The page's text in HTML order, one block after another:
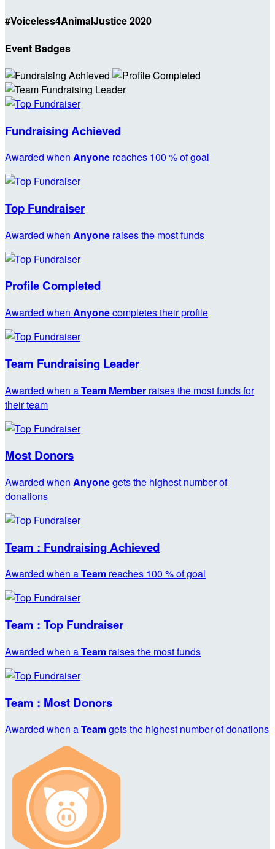
#Voiceless4AnimalJustice 2020
Event Badges
Fundraising Achieved
Awarded when Anyone reaches 100 % of goal
Top Fundraiser
Awarded when Anyone raises the most funds
Profile Completed
Awarded when Anyonecompletes their profile
Team Fundraising Leader
Awarded when aTeam Member raises the most funds for
their team
Most Donors
Awarded when Anyonegets the highest number of
donations
Team : Fundraising Achieved
Awarded when aTeam reaches 100 % of goal
Team : Top Fundraiser
Awarded when aTeam raises the most funds
Team : Most Donors
Awarded when aTeamgets the highest number of donations